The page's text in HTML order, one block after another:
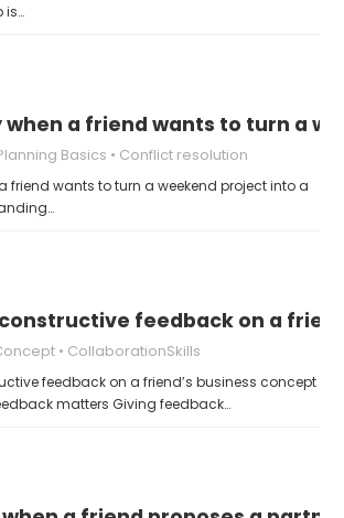
is…
when a friend wants to turn a
Basics Conflict resolution
friend wants to turn a weekend project into a
feedback on a
CollaborationSkills
feedback on a friend’s business concept
matters Giving feedback…